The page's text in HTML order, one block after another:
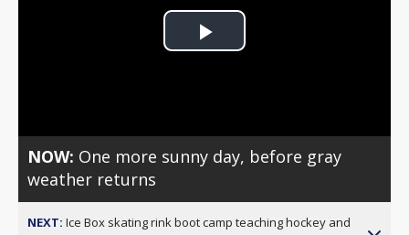
Play
NOW: One more sunny day, before gray
weather returns
NEXT: Ice Box skating rink boot camp teaching hockey and